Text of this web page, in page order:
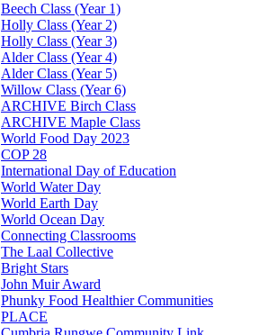
Beech Class (Year 1)
Holly Class (Year 2)
Holly Class (Year 3)
Alder Class (Year 4)
Alder Class (Year 5)
Willow Class (Year 6)
ARCHIVE Birch Class
ARCHIVE Maple Class
World Food Day 2023
COP 28
International Day of Education
World Water Day
World Earth Day
World Ocean Day
Connecting Classrooms
The Laal Collective
Bright Stars
John Muir Award
Phunky Food Healthier Communities
PLACE